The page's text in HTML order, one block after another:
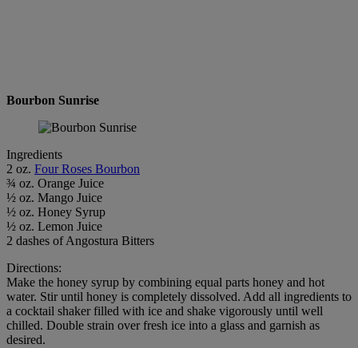
Bourbon Sunrise
Ingredients
2 oz. Four Roses Bourbon
¾ oz. Orange Juice
½ oz. Mango Juice
½ oz. Honey Syrup
½ oz. Lemon Juice
2 dashes of Angostura Bitters
Directions:
Make the honey syrup by combining equal parts honey and hot
water. Stir until honey is completely dissolved. Add all ingredients to
a cocktail shaker filled with ice and shake vigorously until well
chilled. Double strain over fresh ice into a glass and garnish as
desired.